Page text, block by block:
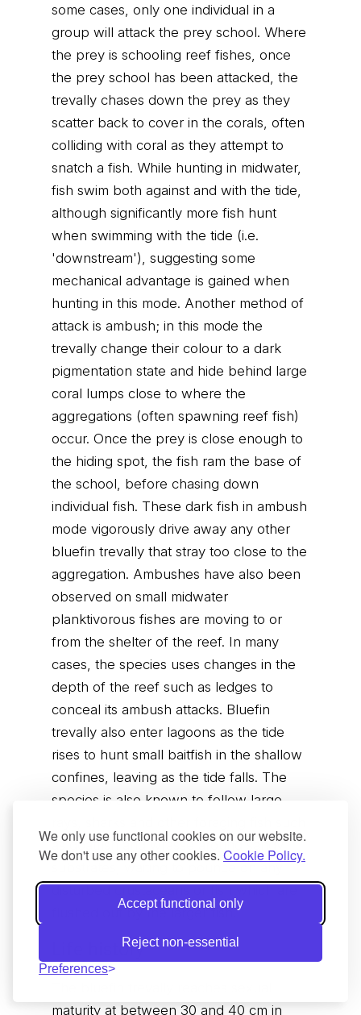
We only use functional cookies on our website.
We don't use any other cookies. Cookie Policy.
Accept functional only
Reject non-essential
Preferences
some cases, only one individual in a
group will attack the prey school. Where
the prey is schooling reef fishes, once
the prey school has been attacked, the
trevally chases down the prey as they
scatter back to cover in the corals, often
colliding with coral as they attempt to
snatch a fish. While hunting in midwater,
fish swim both against and with the tide,
although significantly more fish hunt
when swimming with the tide (i.e.
'downstream'), suggesting some
mechanical advantage is gained when
hunting in this mode. Another method of
attack is ambush; in this mode the
trevally change their colour to a dark
pigmentation state and hide behind large
coral lumps close to where the
aggregations (often spawning reef fish)
occur. Once the prey is close enough to
the hiding spot, the fish ram the base of
the school, before chasing down
individual fish. These dark fish in ambush
mode vigorously drive away any other
bluefin trevally that stray too close to the
aggregation. Ambushes have also been
observed on small midwater
planktivorous fishes are moving to or
from the shelter of the reef. In many
cases, the species uses changes in the
depth of the reef such as ledges to
conceal its ambush attacks. Bluefin
trevally also enter lagoons as the tide
rises to hunt small baitfish in the shallow
confines, leaving as the tide falls. The
species is also known to follow large
as goatfish and wrasse around sandy
substrates, waiting to pounce on any
flushed out by the larger fish.
Life history
maturity at between 30 and 40 cm in